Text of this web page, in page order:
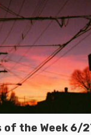
of the Week 6/